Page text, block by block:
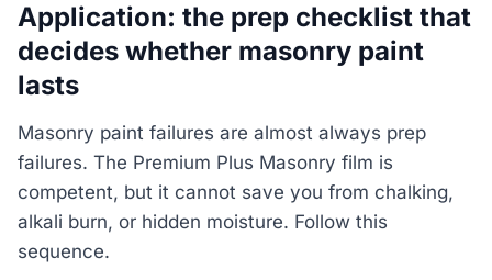
Application: the prep checklist that
decides whether masonry paint
lasts
Masonry paint failures are almost always prep
failures. The Premium Plus Masonry film is
competent, but it cannot save you from chalking,
alkali burn, or hidden moisture. Follow this
sequence.